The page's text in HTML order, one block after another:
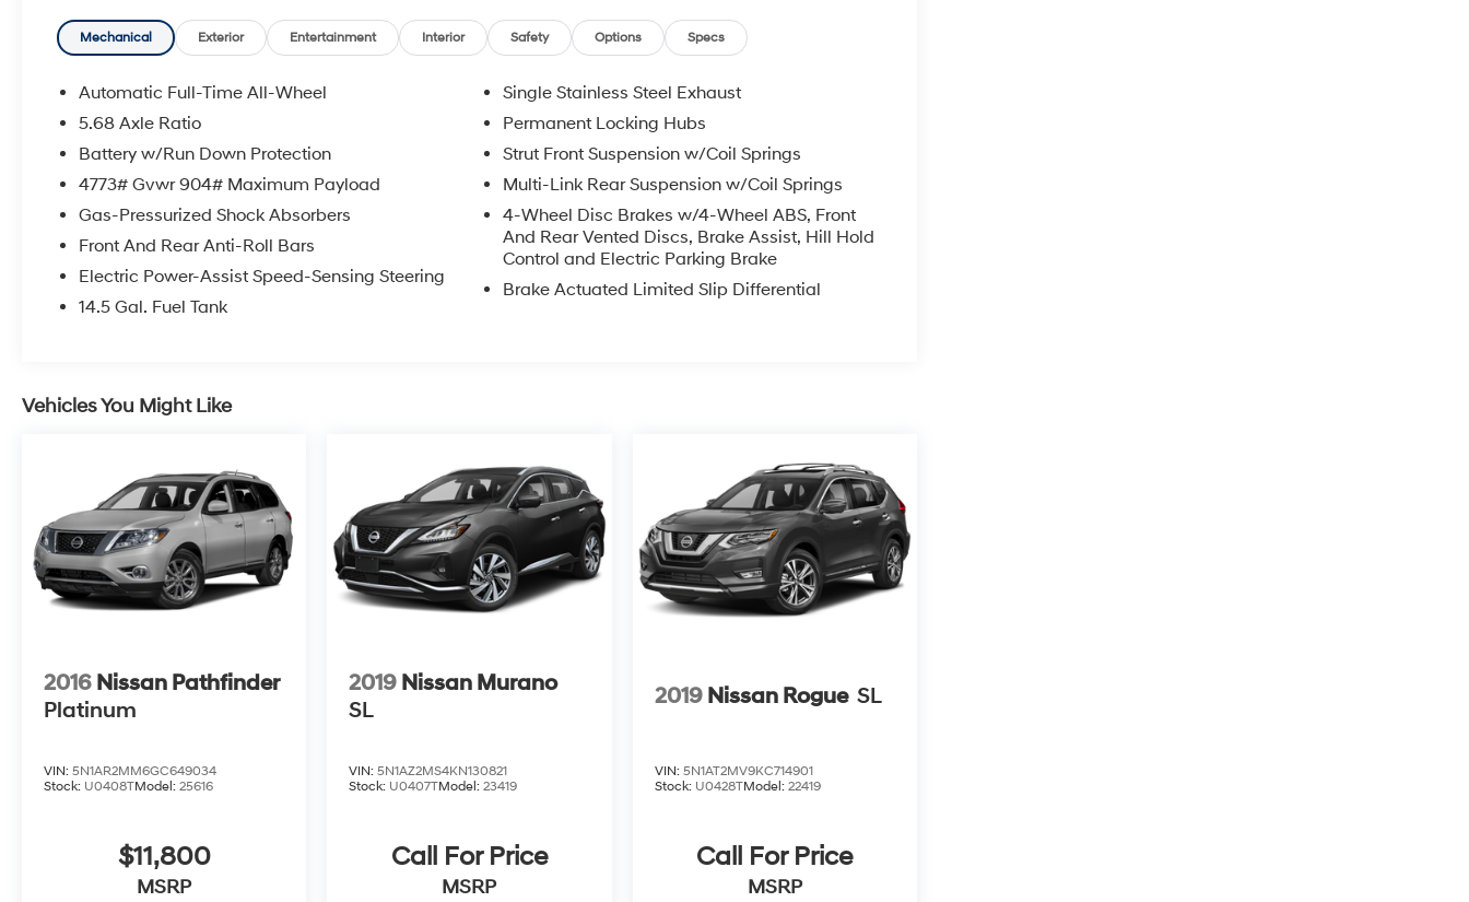
Mechanical Exterior Entertainment Interior Safety Options Specs
Automatic Full-Time All-Wheel
5.68 Axle Ratio
Battery w/Run Down Protection
4773# Gvwr 904# Maximum Payload
Gas-Pressurized Shock Absorbers
Front And Rear Anti-Roll Bars
Electric Power-Assist Speed-Sensing Steering
14.5 Gal. Fuel Tank
Single Stainless Steel Exhaust
Permanent Locking Hubs
Strut Front Suspension w/Coil Springs
Multi-Link Rear Suspension w/Coil Springs
4-Wheel Disc Brakes w/4-Wheel ABS, Front
And Rear Vented Discs, Brake Assist, Hill Hold
Control and Electric Parking Brake
Brake Actuated Limited Slip Differential
Vehicles You Might Like
2016 Nissan Pathfinder
Platinum
VIN: 5N1AR2MM6GC649034
Stock: U0408TModel: 25616
$11,800
MSRP
2019 Nissan Murano
SL
VIN:5N1AZ2MS4KN130821
Stock: U0407TModel:23419
Call For Price
MSRP
2019 Nissan Rogue SL
VIN: 5N1AT2MV9KC714901
Stock: U0428TModel: 22419
Call For Price
MSRP